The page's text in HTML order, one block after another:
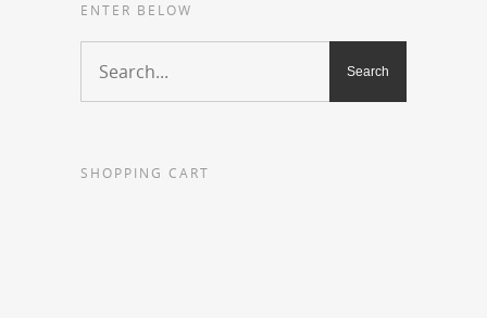
ENTER BELOW
SHOPPING CART